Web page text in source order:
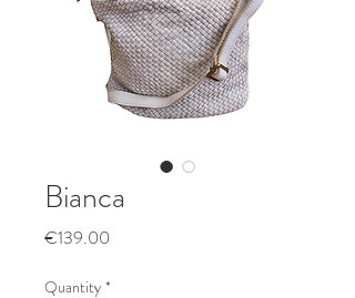
Bianca
€139.00
Quantity *